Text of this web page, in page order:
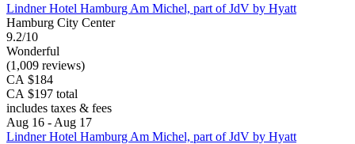
Lindner Hotel Hamburg Am Michel, part of JdV by Hyatt
Hamburg City Center
9.2/10
Wonderful
(1,009 reviews)
CA $184
CA $197 total
includes taxes & fees
Aug 16 - Aug 17
Lindner Hotel Hamburg Am Michel, part of JdV by Hyatt